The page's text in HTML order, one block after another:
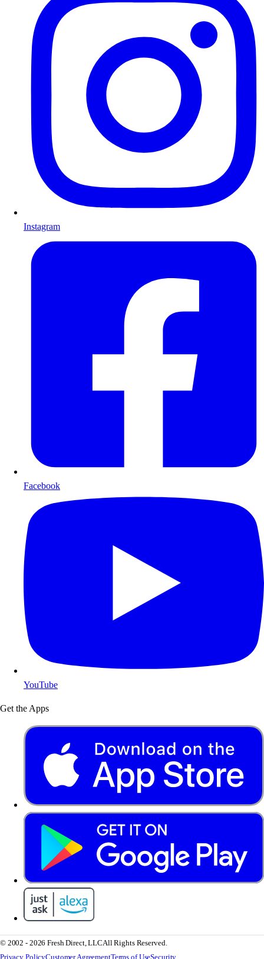
Instagram
Facebook
YouTube
Get the Apps
© 2002 - 2026 Fresh Direct, LLCAll Rights Reserved.
Privacy PolicyCustomer AgreementTerms of UseSecurity